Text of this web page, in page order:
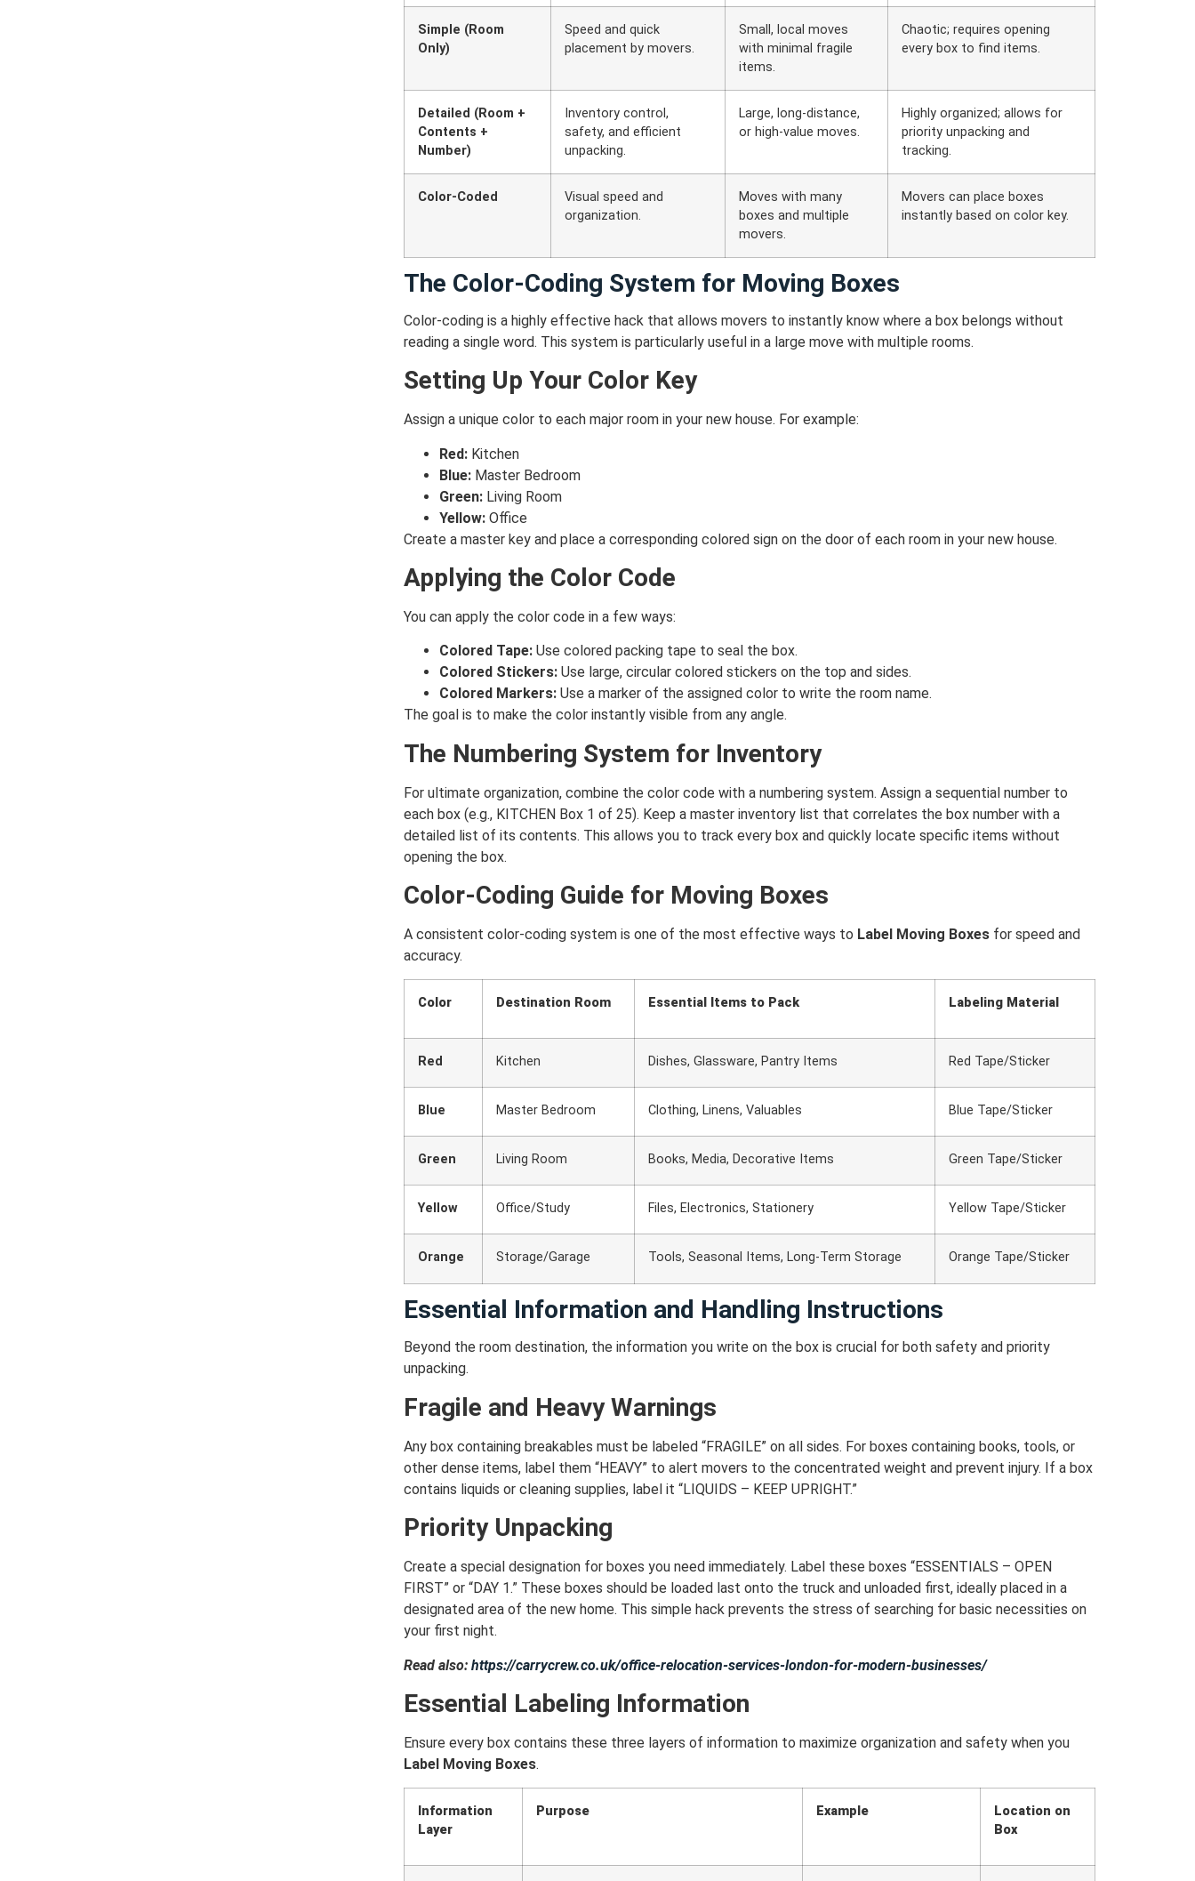
Simple (Room
Only)
Speed and quick
placement by movers.
Small, local moves
with minimal fragile
items.
Chaotic; requires opening
every box to find items.
Detailed (Room +
Contents +
Number)
Inventory control,
safety, and efficient
unpacking.
Large, long-distance,
or high-value moves.
Highly organized; allows for
priority unpacking and
tracking.
Color-Coded
Visual speed and
organization.
Moves with many
boxes and multiple
movers.
Movers can place boxes
instantly based on color key.
The Color-Coding System for Moving Boxes
Color-coding is a highly effective hack that allows movers to instantly know where a box belongs without
reading a single word. This system is particularly useful in a large move with multiple rooms.
Setting Up Your Color Key
Assign a unique color to each major room in your new house. For example:
Red: Kitchen
Blue: Master Bedroom
Green: Living Room
Yellow: Office
Create a master key and place a corresponding colored sign on the door of each room in your new house.
Applying the Color Code
You can apply the color code in a few ways:
Colored Tape: Use colored packing tape to seal the box.
Colored Stickers: Use large, circular colored stickers on the top and sides.
Colored Markers: Use a marker of the assigned color to write the room name.
The goal is to make the color instantly visible from any angle.
The Numbering System for Inventory
For ultimate organization, combine the color code with a numbering system. Assign a sequential number to
each box (e.g., KITCHEN Box 1 of 25). Keep a master inventory list that correlates the box number with a
detailed list of its contents. This allows you to track every box and quickly locate specific items without
opening the box.
Color-Coding Guide for Moving Boxes
A consistent color-coding system is one of the most effective ways to Label Moving Boxes for speed and
accuracy.
Color Destination Room Essential Items to Pack Labeling Material
Red Kitchen Dishes, Glassware, Pantry Items Red Tape/Sticker
Blue Master Bedroom Clothing, Linens, Valuables Blue Tape/Sticker
Green Living Room Books, Media, Decorative Items Green Tape/Sticker
Yellow Office/Study Files, Electronics, Stationery Yellow Tape/Sticker
Orange Storage/Garage Tools, Seasonal Items, Long-Term Storage Orange Tape/Sticker
Essential Information and Handling Instructions
Beyond the room destination, the information you write on the box is crucial for both safety and priority
unpacking.
Fragile and Heavy Warnings
Any box containing breakables must be labeled “FRAGILE” on all sides. For boxes containing books, tools, or
other dense items, label them “HEAVY” to alert movers to the concentrated weight and prevent injury. If a box
contains liquids or cleaning supplies, label it “LIQUIDS – KEEP UPRIGHT.”
Priority Unpacking
Create a special designation for boxes you need immediately. Label these boxes “ESSENTIALS – OPEN
FIRST” or “DAY 1.” These boxes should be loaded last onto the truck and unloaded first, ideally placed in a
designated area of the new home. This simple hack prevents the stress of searching for basic necessities on
your first night.
Read also: https://carrycrew.co.uk/office-relocation-services-london-for-modern-businesses/
Essential Labeling Information
Ensure every box contains these three layers of information to maximize organization and safety when you
Label Moving Boxes.
Information
Layer
Purpose Example
Location on
Box